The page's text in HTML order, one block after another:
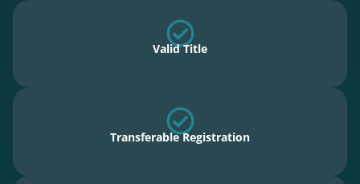
Valid Title
Transferable Registration